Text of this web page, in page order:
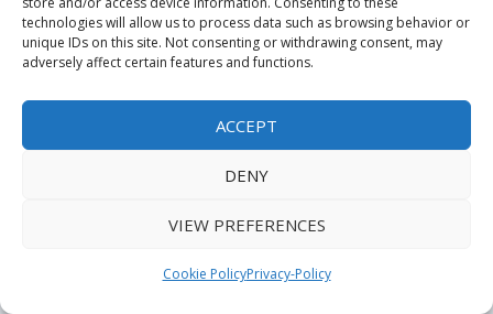
technologies will allow us to process data such as browsing behavior or
unique IDs on this site. Not consenting or withdrawing consent, may
adversely affect certain features and functions.
ACCEPT
DENY
VIEW PREFERENCES
Cookie PolicyPrivacy-Policy
• Global Industry Expertise: Powered by
100+ analysts, 20,000+ published
• Proven Track Record: Over 7,000
market-entry engagements completed